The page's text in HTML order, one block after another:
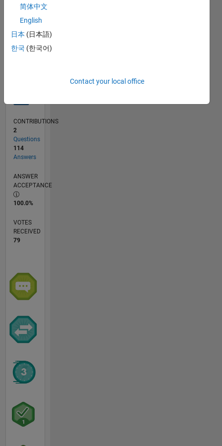
TIMELINE
RANK
232
CONTRIBUTIONS
2
Questions
114
Answers
ANSWER
ACCEPTANCE
100.0%
VOTES
RECEIVED
79
简体中文
English
日本 (日本語)
한국 (한국어)
Contact your local office